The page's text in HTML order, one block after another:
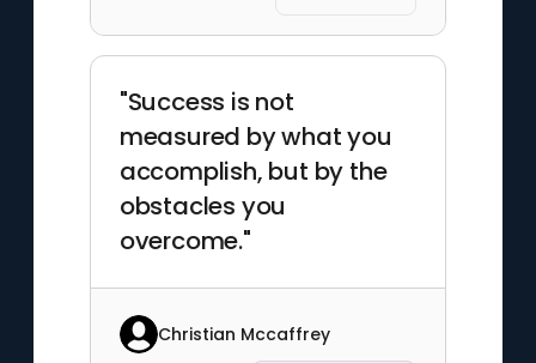
"Success is not
measured by what you
accomplish, but by the
obstacles you
overcome."
Christian Mccaffrey